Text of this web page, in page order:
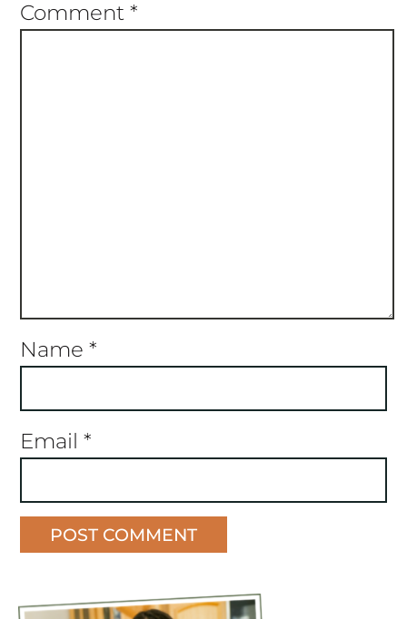
Comment *
Name *
Email *